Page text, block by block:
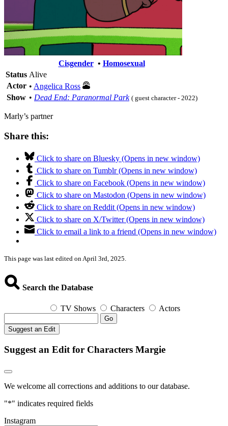
Cisgender• Homosexual
Status Alive
Actor • Angelica Ross
Show • Dead End: Paranormal Park ( guest character - 2022)
Marly’s partner
Share this:
Click to share on Bluesky (Opens in new window)
Click to share on Tumblr (Opens in new window)
Click to share on Facebook (Opens in new window)
Click to share on Mastodon (Opens in new window)
Click to share on Reddit (Opens in new window)
Click to share on X/Twitter (Opens in new window)
Click to email a link to a friend (Opens in new window)
This page was last edited on April 3rd, 2025.
Search the Database
TV Shows Characters Actors
Go
Suggest an Edit
Suggest an Edit for Characters Margie
We welcome all corrections and additions to our database.
"*" indicates required fields
Instagram